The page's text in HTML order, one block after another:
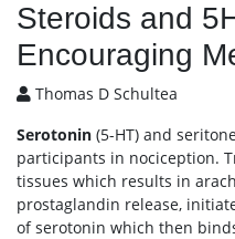
Steroids and
Encouraging
Thomas D Schultea
Serotonin (5-HT) and
participants in nociception.
tissues which results in
prostaglandin release,
of serotonin which then